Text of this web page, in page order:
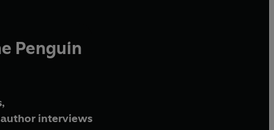
Penguin
interviews